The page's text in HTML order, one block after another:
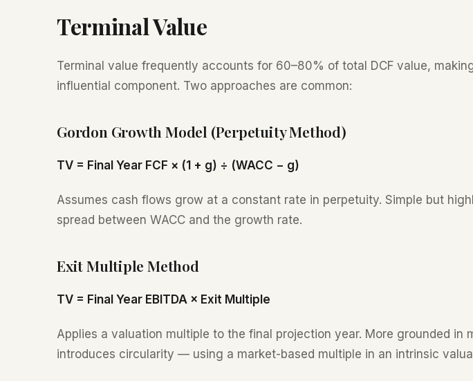
Terminal Value
Terminal value frequently accounts for 60–80% of total DCF value,
influential component. Two approaches are common:
Gordon Growth Model (Perpetuity Method)
TV = Final Year FCF × (1 + g) ÷ (WACC − g)
Assumes cash flows grow at a constant rate in perpetuity. Simple but
spread between WACC and the growth rate.
Exit Multiple Method
TV = Final Year EBITDA × Exit Multiple
Applies a valuation multiple to the final projection year. More grounded in
introduces circularity — using a market-based multiple in an intrinsic